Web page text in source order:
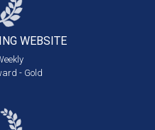
WEBSITE
- Gold